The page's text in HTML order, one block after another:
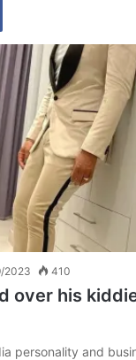
2023 410
over his
personality and